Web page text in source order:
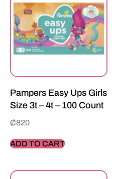
Pampers Easy Ups Girls
Size 3t – 4t – 100 Count
₵820
ADD TO CART